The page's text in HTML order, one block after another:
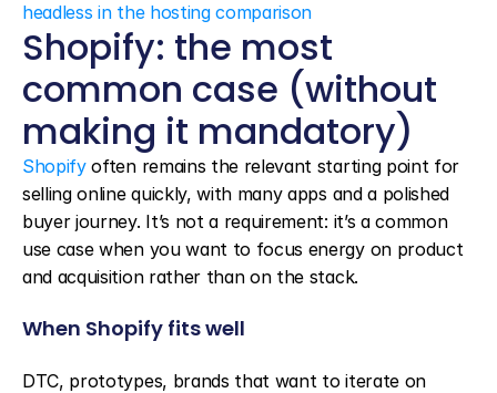
headless in the hosting comparison
Shopify: the most
common case (without
making it mandatory)
Shopify often remains the relevant starting point for
selling online quickly, with many apps and a polished
buyer journey. It’s not a requirement: it’s a common
use case when you want to focus energy on product
and acquisition rather than on the stack.
When Shopify fits well
DTC, prototypes, brands that want to iterate on